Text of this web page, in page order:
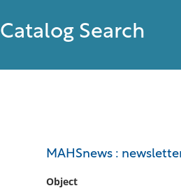
Catalog Search
MAHSnews :
Object